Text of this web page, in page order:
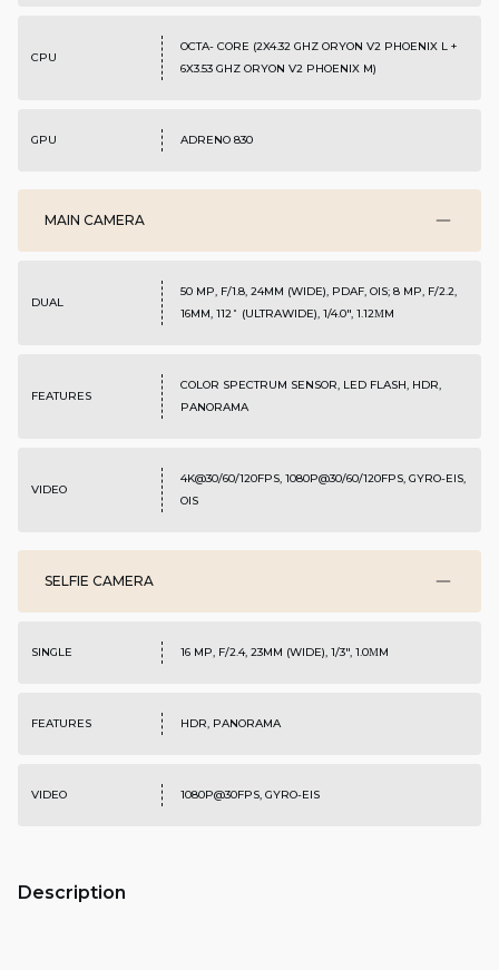
CPU
OCTA- CORE (2X4.32 GHZ ORYON V2 PHOENIX L +
6X3.53 GHZ ORYON V2 PHOENIX M)
GPU ADRENO 830
MAIN CAMERA
DUAL
50 MP, F/1.8, 24MM (WIDE), PDAF, OIS; 8 MP, F/2.2,
16MM, 112˚ (ULTRAWIDE), 1/4.0", 1.12ΜM
FEATURES
COLOR SPECTRUM SENSOR, LED FLASH, HDR,
PANORAMA
VIDEO
4K@30/60/120FPS, 1080P@30/60/120FPS, GYRO-EIS,
OIS
SELFIE CAMERA
SINGLE 16 MP, F/2.4, 23MM (WIDE), 1/3", 1.0ΜM
FEATURES HDR, PANORAMA
VIDEO 1080P@30FPS, GYRO-EIS
Description